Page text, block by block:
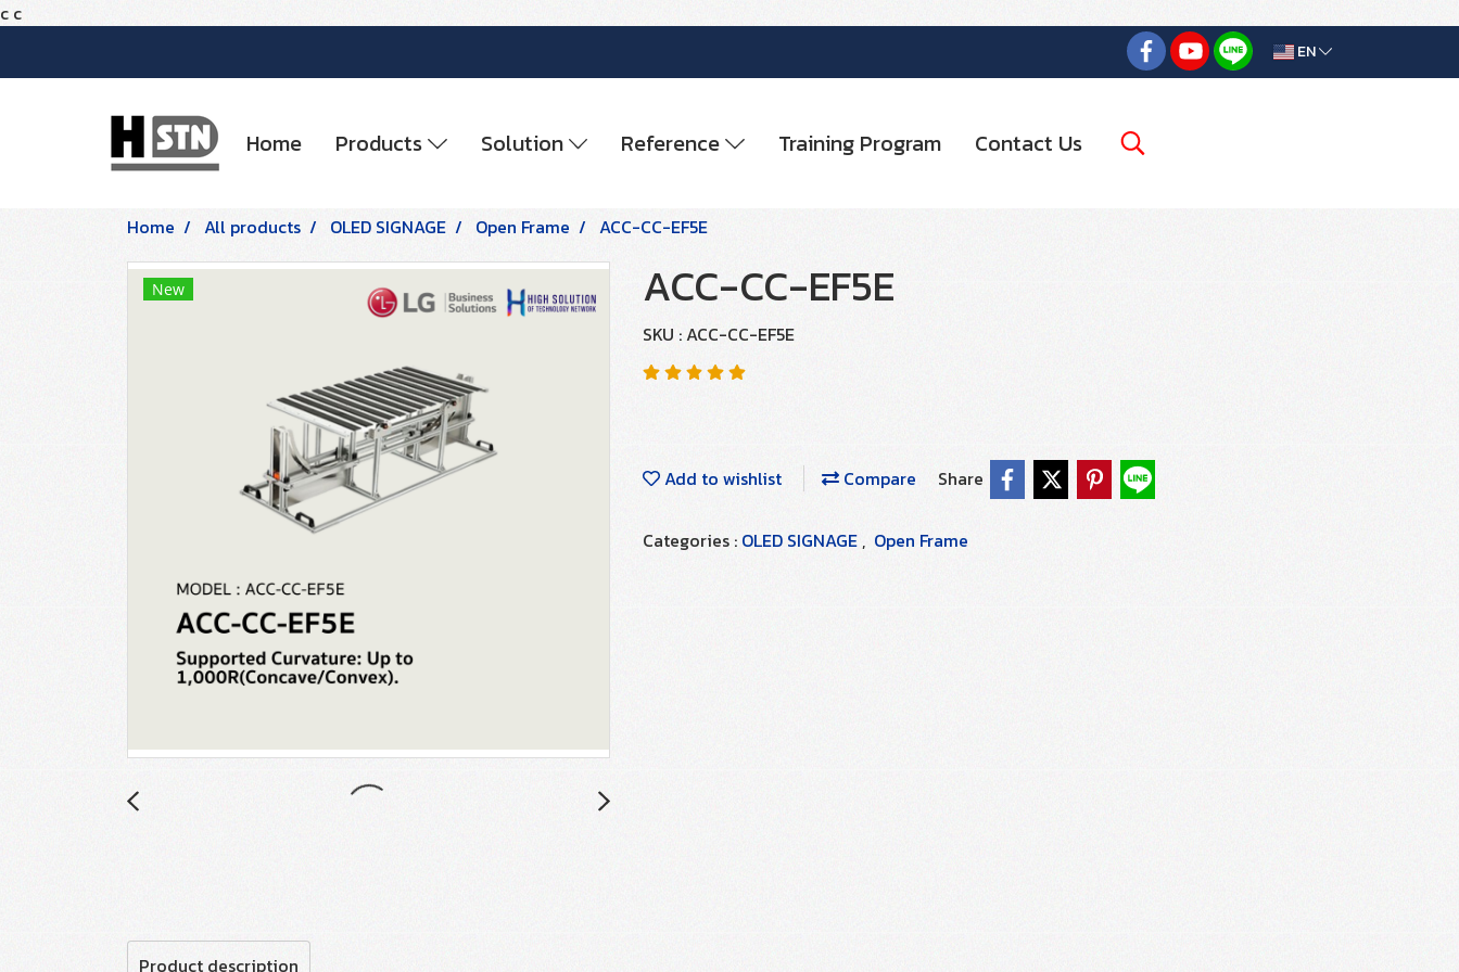
c c
EN
Home Products Solution Reference Training Program Contact Us
Home All products OLED SIGNAGE Open Frame ACC-CC-EF5E
New ACC-CC-EF5E
SKU : ACC-CC-EF5E
Add to wishlist Compare Share
Categories : OLED SIGNAGE , Open Frame
Product description